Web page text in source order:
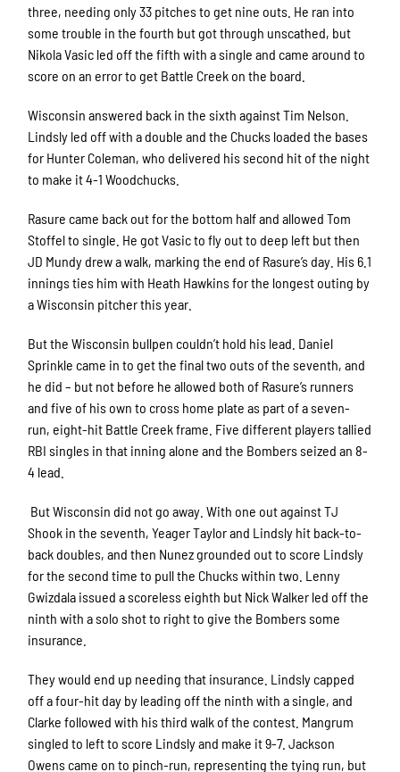
three, needing only 33 pitches to get nine outs. He ran into
some trouble in the fourth but got through unscathed, but
Nikola Vasic led off the fifth with a single and came around to
score on an error to get Battle Creek on the board.
Wisconsin answered back in the sixth against Tim Nelson.
Lindsly led off with a double and the Chucks loaded the bases
for Hunter Coleman, who delivered his second hit of the night
to make it 4-1 Woodchucks.
Rasure came back out for the bottom half and allowed Tom
Stoffel to single. He got Vasic to fly out to deep left but then
JD Mundy drew a walk, marking the end of Rasure’s day. His 6.1
innings ties him with Heath Hawkins for the longest outing by
a Wisconsin pitcher this year.
But the Wisconsin bullpen couldn’t hold his lead. Daniel
Sprinkle came in to get the final two outs of the seventh, and
he did – but not before he allowed both of Rasure’s runners
and five of his own to cross home plate as part of a seven-
run, eight-hit Battle Creek frame. Five different players tallied
RBI singles in that inning alone and the Bombers seized an 8-
4 lead.
But Wisconsin did not go away. With one out against TJ
Shook in the seventh, Yeager Taylor and Lindsly hit back-to-
back doubles, and then Nunez grounded out to score Lindsly
for the second time to pull the Chucks within two. Lenny
Gwizdala issued a scoreless eighth but Nick Walker led off the
ninth with a solo shot to right to give the Bombers some
insurance.
They would end up needing that insurance. Lindsly capped
off a four-hit day by leading off the ninth with a single, and
Clarke followed with his third walk of the contest. Mangrum
singled to left to score Lindsly and make it 9-7. Jackson
Owens came on to pinch-run, representing the tying run, but